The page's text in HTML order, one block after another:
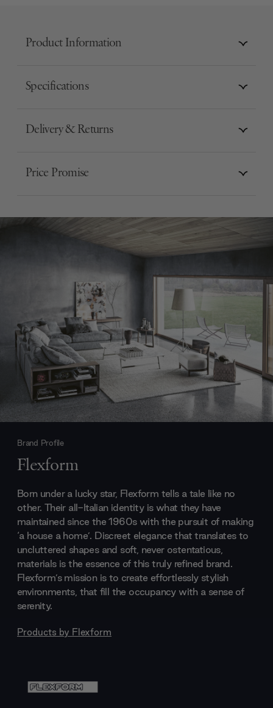
Product Information
Specifications
Delivery & Returns
Price Promise
Brand Profile
Flexform
Born under a lucky star, Flexform tells a tale like no
other. Their all-Italian identity is what they have
maintained since the 1960s with the pursuit of making
‘a house a home’. Discreet elegance that translates to
uncluttered shapes and soft, never ostentatious,
materials is the essence of this truly refined brand.
Flexform’s mission is to create effortlessly stylish
environments, that fill the occupancy with a sense of
serenity.
Products by Flexform